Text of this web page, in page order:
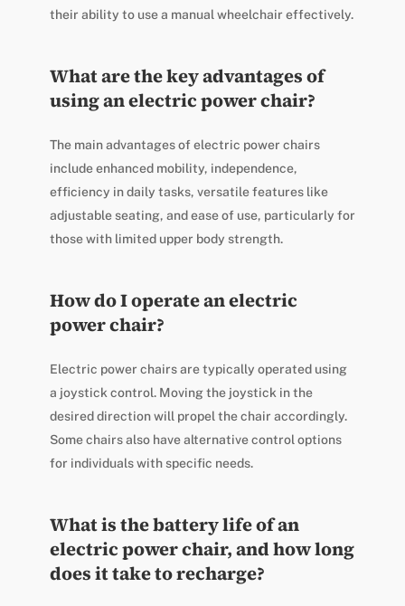
their ability to use a manual wheelchair effectively.
What are the key advantages of
using an electric power chair?
The main advantages of electric power chairs
include enhanced mobility, independence,
efficiency in daily tasks, versatile features like
adjustable seating, and ease of use, particularly for
those with limited upper body strength.
How do I operate an electric
power chair?
Electric power chairs are typically operated using
a joystick control. Moving the joystick in the
desired direction will propel the chair accordingly.
Some chairs also have alternative control options
for individuals with specific needs.
What is the battery life of an
electric power chair, and how long
does it take to recharge?